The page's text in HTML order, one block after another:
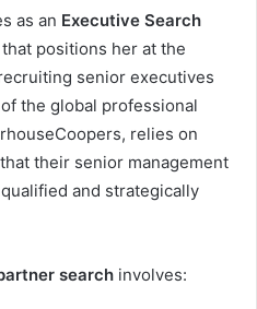
as an Executive Search
positions her at the
senior executives
the global professional
relies on
their senior management
and strategically
search involves: